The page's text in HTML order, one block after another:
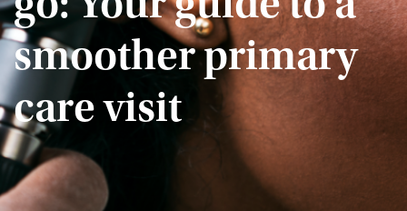
smoother primary
care visit